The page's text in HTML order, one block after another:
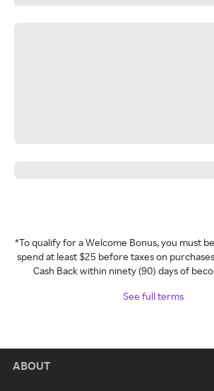
*To qualify for a Welcome Bonus, you must
spend at least $25 before taxes on
Cash Back within ninety (90) days of
See full terms
ABOUT